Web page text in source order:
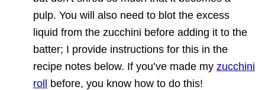
pulp. You will also need to blot the excess
liquid from the zucchini before adding it to the
batter; I provide instructions for this in the
recipe notes below. If you’ve made my zucchini
roll
before, you know how to do this!